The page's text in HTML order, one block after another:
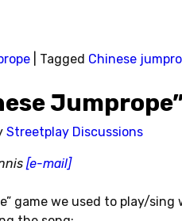
Tagged Chinese
Streetplay Discussions
[e-mail]
game we used to play/